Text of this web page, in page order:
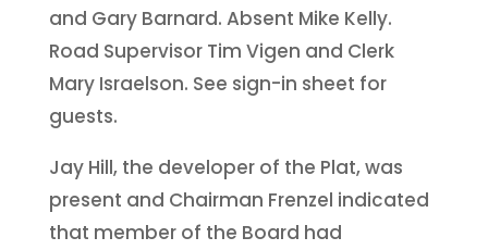
and Gary Barnard. Absent Mike Kelly.
Road Supervisor Tim Vigen and Clerk
Mary Israelson. See sign-in sheet for
guests.
Jay Hill, the developer of the Plat, was
present and Chairman Frenzel indicated
that member of the Board had